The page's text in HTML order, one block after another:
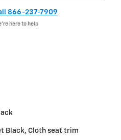
866-237-7909
here to help
Black, Cloth seat trim